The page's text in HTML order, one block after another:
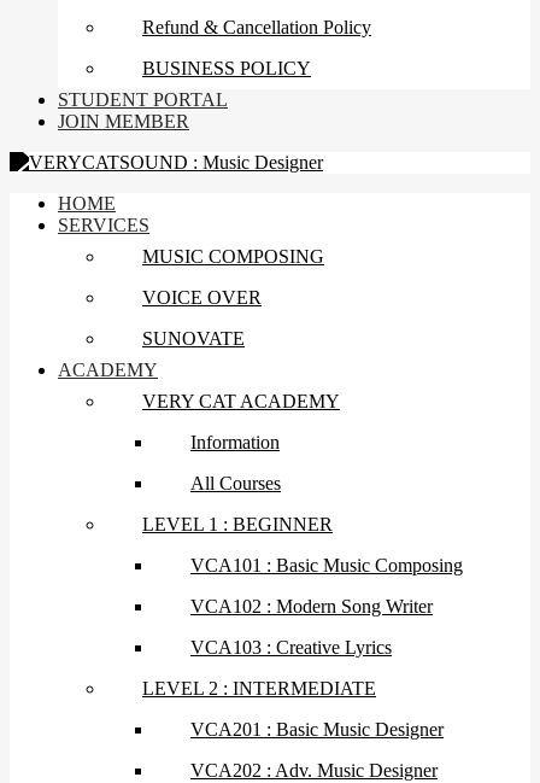
Refund & Cancellation Policy
BUSINESS POLICY
STUDENT PORTAL
JOIN MEMBER
HOME
SERVICES
MUSIC COMPOSING
VOICE OVER
SUNOVATE
ACADEMY
VERY CAT ACADEMY
Information
All Courses
LEVEL 1 : BEGINNER
VCA101 : Basic Music Composing
VCA102 : Modern Song Writer
VCA103 : Creative Lyrics
LEVEL 2 : INTERMEDIATE
VCA201 : Basic Music Designer
VCA202 : Adv. Music Designer